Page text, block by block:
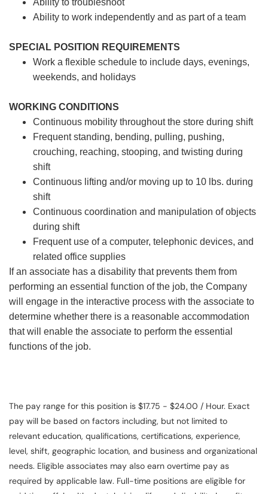
Ability to troubleshoot
Ability to work independently and as part of a team
SPECIAL POSITION REQUIREMENTS
Work a flexible schedule to include days, evenings,
weekends, and holidays
WORKING CONDITIONS
Continuous mobility throughout the store during shift
Frequent standing, bending, pulling, pushing,
crouching, reaching, stooping, and twisting during
shift
Continuous lifting and/or moving up to 10 lbs. during
shift
Continuous coordination and manipulation of objects
during shift
Frequent use of a computer, telephonic devices, and
related office supplies
If an associate has a disability that prevents them from
performing an essential function of the job, the Company
will engage in the interactive process with the associate to
determine whether there is a reasonable accommodation
that will enable the associate to perform the essential
functions of the job.
The pay range for this position is $17.75 - $24.00 / Hour. Exact
pay will be based on factors including, but not limited to
relevant education, qualifications, certifications, experience,
level, shift, geographic location, and business and organizational
needs. Eligible associates may also earn overtime pay as
required by applicable law. Full-time positions are eligible for